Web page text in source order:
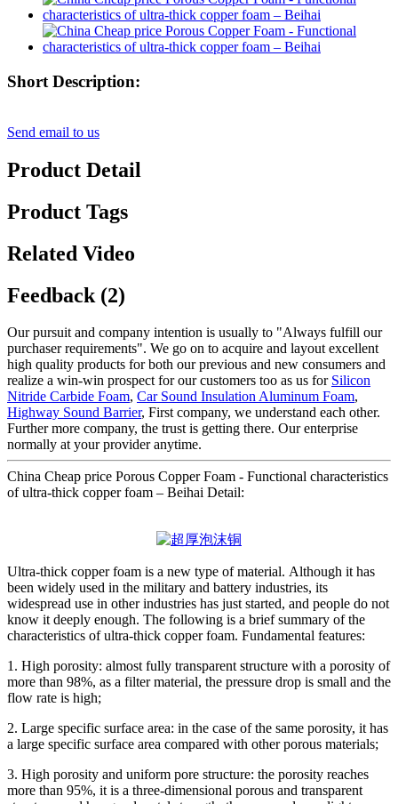
Short Description:
Send email to us
Product Detail
Product Tags
Related Video
Feedback (2)
Our pursuit and company intention is usually to "Always fulfill our
purchaser requirements". We go on to acquire and layout excellent
high quality products for both our previous and new consumers and
realize a win-win prospect for our customers too as us for Silicon
Nitride Carbide Foam, Car Sound Insulation Aluminum Foam,
Highway Sound Barrier, First company, we understand each other.
Further more company, the trust is getting there. Our enterprise
normally at your provider anytime.
China Cheap price Porous Copper Foam - Functional characteristics
of ultra-thick copper foam – Beihai Detail:
Ultra-thick copper foam is a new type of material. Although it has
been widely used in the military and battery industries, its
widespread use in other industries has just started, and people do not
know it deeply enough. The following is a brief summary of the
characteristics of ultra-thick copper foam. Fundamental features:
1. High porosity: almost fully transparent structure with a porosity of
more than 98%, as a filter material, the pressure drop is small and the
flow rate is high;
2. Large specific surface area: in the case of the same porosity, it has
a large specific surface area compared with other porous materials;
3. High porosity and uniform pore structure: the porosity reaches
more than 95%, it is a three-dimensional porous and transparent